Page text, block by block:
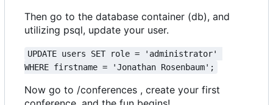
Then go to the database container (db), and
utilizing psql, update your user.
UPDATE users SET role = 'administrator'
WHERE firstname = 'Jonathan Rosenbaum';
Now go to /conferences , create your first